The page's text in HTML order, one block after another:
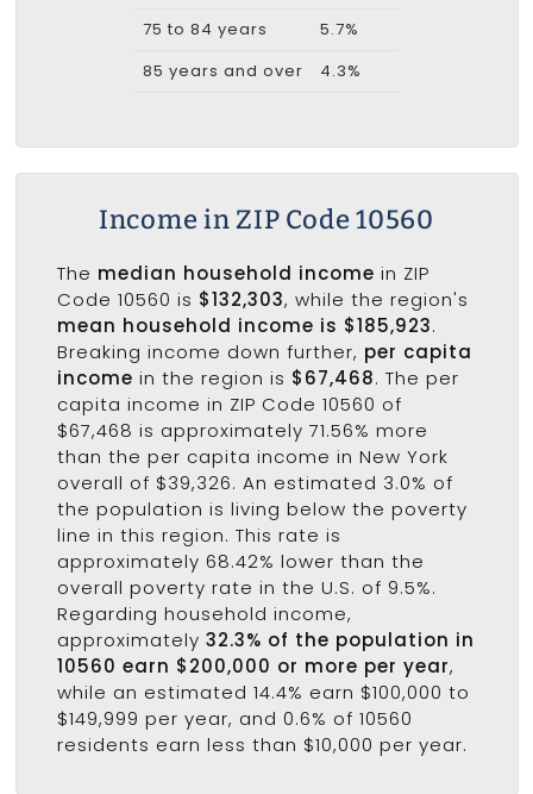
75 to 84 years
5.7%
85 years and over
4.3%
Income in ZIP Code 10560
The median household income in ZIP
Code 10560 is $132,303, while the region's
mean household income is $185,923.
Breaking income down further, per capita
income in the region is $67,468. The per
capita income in ZIP Code 10560 of
$67,468 is approximately 71.56% more
than the per capita income in New York
overall of $39,326. An estimated 3.0% of
the population is living below the poverty
line in this region. This rate is
approximately 68.42% lower than the
overall poverty rate in the U.S. of 9.5%.
Regarding household income,
approximately 32.3% of the population in
10560 earn $200,000 or more per year,
while an estimated 14.4% earn $100,000 to
$149,999 per year, and 0.6% of 10560
residents earn less than $10,000 per year.